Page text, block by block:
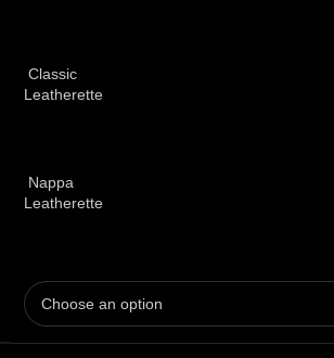
Classic
Leatherette
Nappa
Leatherette